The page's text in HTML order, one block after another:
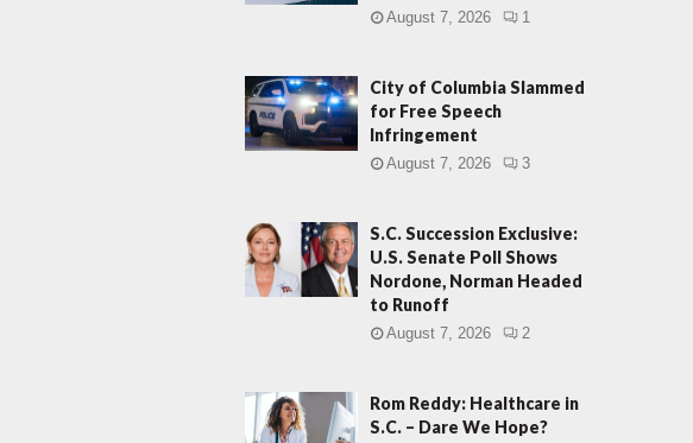
August 7, 2026 1
City of Columbia Slammed
for Free Speech
Infringement
August 7, 2026 3
S.C. Succession Exclusive:
U.S. Senate Poll Shows
Nordone, Norman Headed
to Runoff
August 7, 2026 2
Rom Reddy: Healthcare in
S.C. – Dare We Hope?